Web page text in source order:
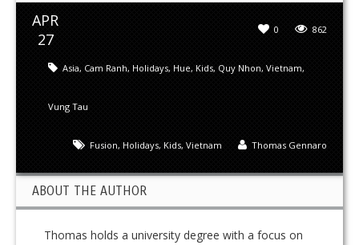
APR
27
862
0
Asia, Cam Ranh, Holidays, Hue, Kids, Quy Nhon, Vietnam,
Vung Tau
Thomas Gennaro
Fusion, Holidays, Kids, Vietnam
ABOUT THE AUTHOR
Thomas holds a university degree with a focus on